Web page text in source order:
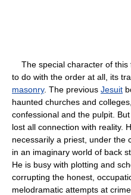
The special character of this
to do with the order at all, its
masonry. The previous Jesuit
haunted churches and
confessional and the pulpit.
lost all connection with reality.
necessarily a priest, under the
in an imaginary world of back
He is busy with plotting and
corrupting the honest,
melodramatic attempts at